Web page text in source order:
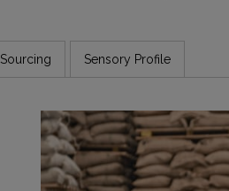
JAMAICA
NICARAGUA
Sourcing Sensory Profile